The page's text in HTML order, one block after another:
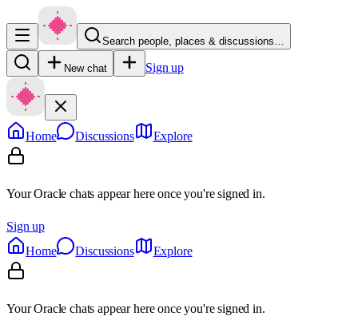
Search people, places & discussions…
New chat Sign up
Home Discussions Explore
Your Oracle chats appear here once you're signed in.
Sign up
Home
Discussions Explore
Your Oracle chats appear here once you're signed in.